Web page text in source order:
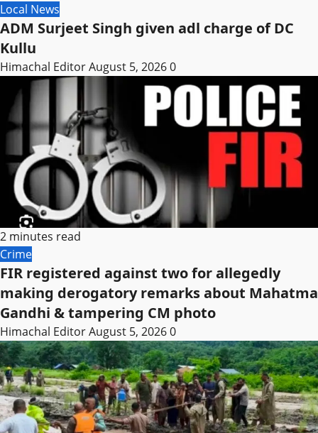
Local News
ADM Surjeet Singh given adl charge of DC
Kullu
Himachal EditorAugust 5, 20260
2 minutes read
Crime
FIR registered against two for allegedly
making derogatory remarks about Mahatma
Gandhi & tampering CM photo
Himachal EditorAugust 5, 20260